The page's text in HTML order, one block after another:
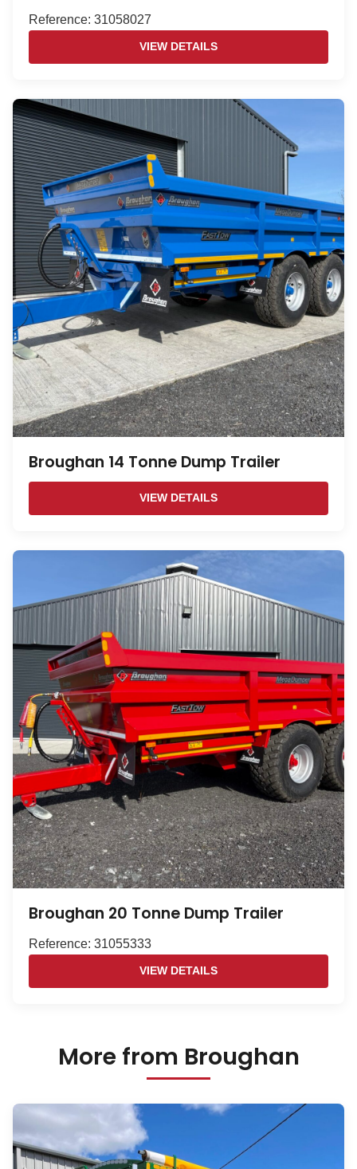
Reference: 31058027
VIEW DETAILS
Broughan 14 Tonne Dump Trailer
VIEW DETAILS
Broughan 20 Tonne Dump Trailer
Reference: 31055333
VIEW DETAILS
More from Broughan